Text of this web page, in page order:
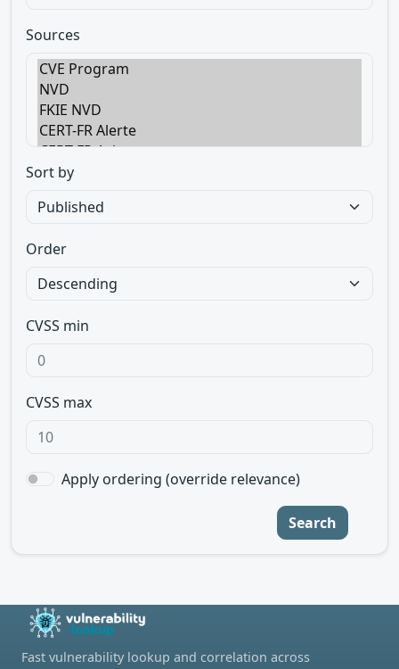
Sources
Sort by
Order
CVSS min
CVSS max
Apply ordering (override relevance)
Search
Fast vulnerability lookup and correlation across